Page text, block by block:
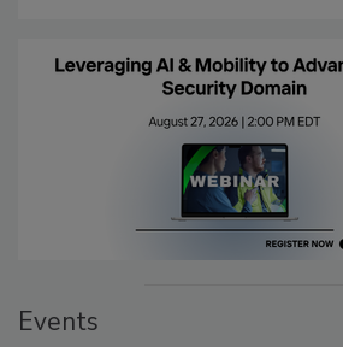
Events